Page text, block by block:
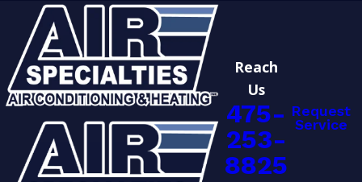
Reach
Us
475-
253-
8825
Request
Service